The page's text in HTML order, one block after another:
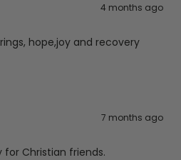
4 months ago
hope,joy and recovery
7 months ago
for Christian friends.